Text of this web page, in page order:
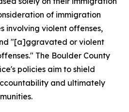
of immigration
involving violent offenses,
"[a]ggravated or violent
The Boulder County
policies aim to shield
and ultimately